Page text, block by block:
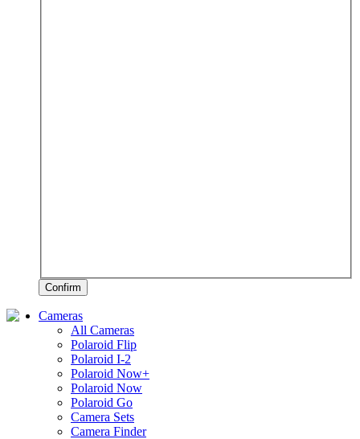
Confirm
Cameras
All Cameras
Polaroid Flip
Polaroid I-2
Polaroid Now+
Polaroid Now
Polaroid Go
Camera Sets
Camera Finder